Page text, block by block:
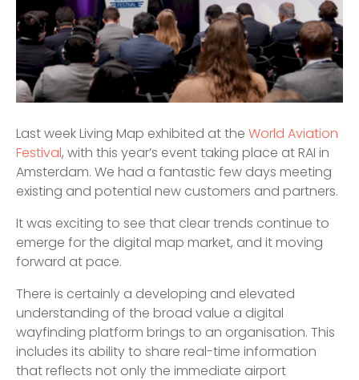
Last week Living Map exhibited at the World Aviation
Festival, with this year’s event taking place at RAI in
Amsterdam. We had a fantastic few days meeting
existing and potential new customers and partners.
It was exciting to see that clear trends continue to
emerge for the digital map market, and it moving
forward at pace.
There is certainly a developing and elevated
understanding of the broad value a digital
wayfinding platform brings to an organisation. This
includes its ability to share real-time information
that reflects not only the immediate airport